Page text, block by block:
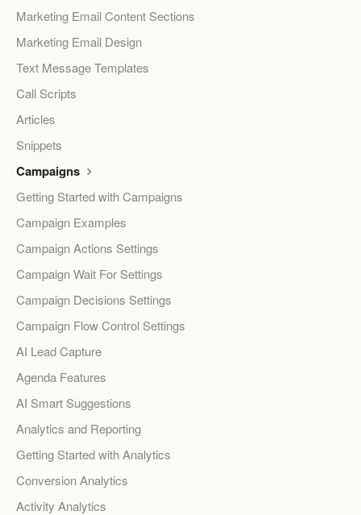
Marketing Email Content Sections
Marketing Email Design
Text Message Templates
Call Scripts
Articles
Snippets
Campaigns
Getting Started with Campaigns
Campaign Examples
Campaign Actions Settings
Campaign Wait For Settings
Campaign Decisions Settings
Campaign Flow Control Settings
AI Lead Capture
Agenda Features
AI Smart Suggestions
Analytics and Reporting
Getting Started with Analytics
Conversion Analytics
Activity Analytics